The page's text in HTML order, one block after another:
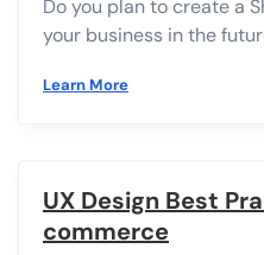
Do you plan to create a
your business in the
Learn More
UX Design Best
commerce